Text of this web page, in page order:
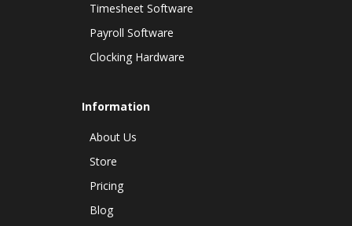
Timesheet Software
Payroll Software
Clocking Hardware
Information
About Us
Store
Pricing
Blog